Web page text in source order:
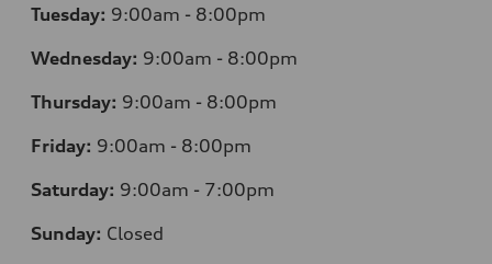
Tuesday: 9:00am - 8:00pm
Wednesday: 9:00am - 8:00pm
Thursday: 9:00am - 8:00pm
Friday: 9:00am - 8:00pm
Saturday: 9:00am - 7:00pm
Sunday: Closed